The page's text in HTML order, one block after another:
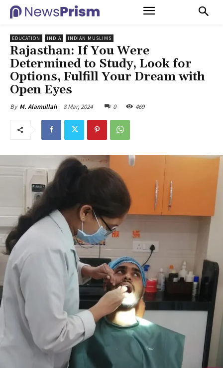
EDUCATION INDIA INDIAN MUSLIMS
Rajasthan: If You Were
Determined to Study, Look for
Options, Fulfill Your Dream with
Open Eyes
By M. Alamullah 8 Mar, 2024 0 469